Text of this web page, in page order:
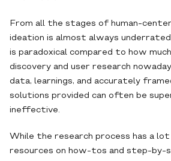
From all the stages of human-
ideation is almost always underrated
is paradoxical compared to how
discovery and user research
data, learnings, and accurately
solutions provided can often be
ineffective.
While the research process has a lot
resources on how-tos and step-by-